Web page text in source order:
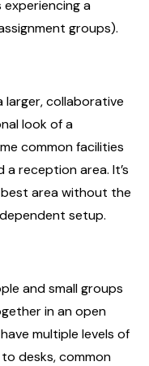
a
groups).
larger, collaborative
look of a
common facilities
a reception area. It’s
area without the
setup.
and small groups
in an open
multiple levels of
desks, common